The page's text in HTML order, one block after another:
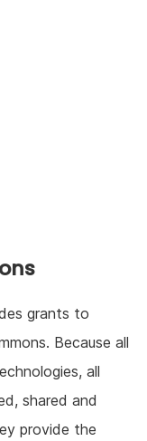
grants to
Because all
all
shared and
provide the